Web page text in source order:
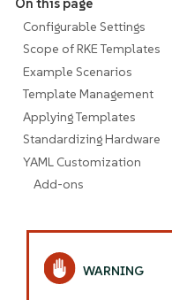
Configurable Settings
Scope of RKE Templates
Example Scenarios
Template Management
Applying Templates
Standardizing Hardware
YAML Customization
Add-ons